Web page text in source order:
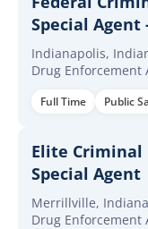
Special Agent
Indianapolis,
Drug
Full Time Public
Elite
Special Agent
Merrillville, Indiana
Drug